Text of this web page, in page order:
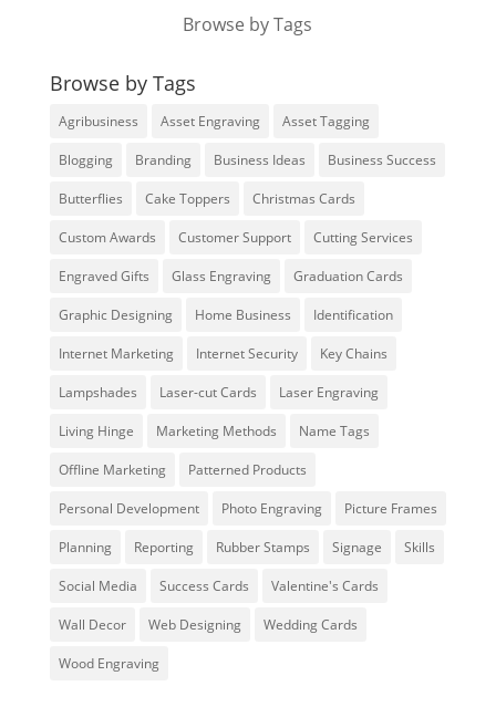
Browse by Tags
Browse by Tags
Agribusiness Asset Engraving Asset Tagging
Blogging Branding Business Ideas Business Success
Butterflies Cake Toppers Christmas Cards
Custom Awards Customer Support Cutting Services
Engraved Gifts Glass Engraving Graduation Cards
Graphic Designing Home Business Identification
Internet Marketing Internet Security Key Chains
Lampshades Laser-cut Cards Laser Engraving
Living Hinge Marketing Methods Name Tags
Offline Marketing Patterned Products
Personal Development Photo Engraving Picture Frames
Planning Reporting Rubber Stamps Signage Skills
Social Media Success Cards Valentine's Cards
Wall Decor Web Designing Wedding Cards
Wood Engraving